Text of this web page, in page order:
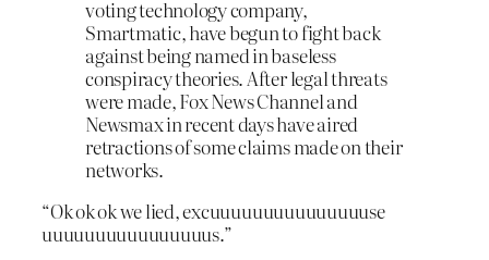
voting technology company,
Smartmatic, have begun to fight back
against being named in baseless
conspiracy theories. After legal threats
were made, Fox News Channel and
Newsmax in recent days have aired
retractions of some claims made on their
networks.
“Ok ok ok we lied, excuuuuuuuuuuuuuuuse
uuuuuuuuuuuuuuuus.”